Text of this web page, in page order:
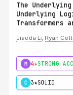
The
Underlying
Transformers
Jiaoda Li, Ryan
M 4★STRONG
C 3★SOLID